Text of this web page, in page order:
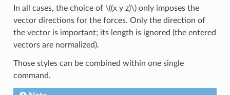
In all cases, the choice of \((x y z)\)only imposes the
vector directions for the forces. Only the direction of
the vector is important; its length is ignored (the entered
vectors are normalized).
Those styles can be combined within one single
command.